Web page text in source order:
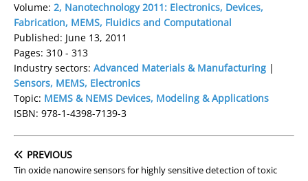
Volume: 2, Nanotechnology 2011: Electronics, Devices,
Fabrication, MEMS, Fluidics and Computational
Published: June 13, 2011
Pages: 310 - 313
Industry sectors: Advanced Materials & Manufacturing |
Sensors, MEMS, Electronics
Topic: MEMS & NEMS Devices, Modeling & Applications
ISBN: 978-1-4398-7139-3
PREVIOUS
Tin oxide nanowire sensors for highly sensitive detection of toxic